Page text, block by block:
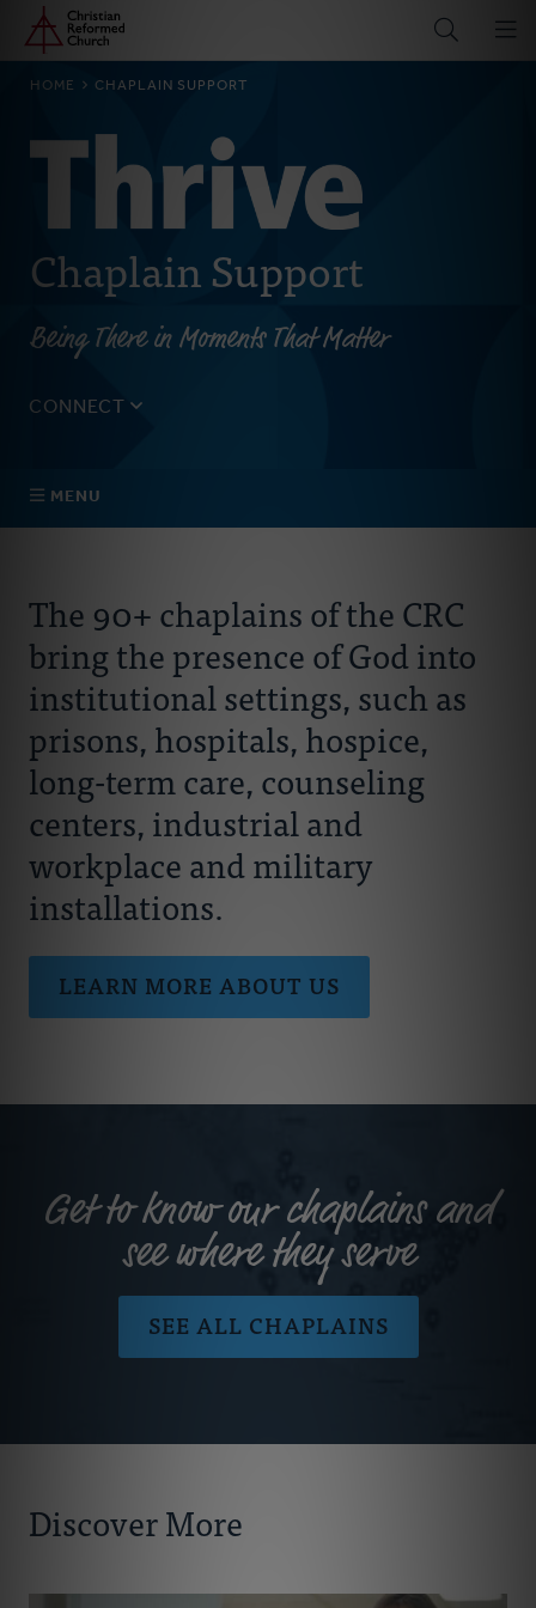
Skip
main
Home
BREADCRUMB
HOME CHAPLAIN SUPPORT
Chaplain Support
Being There in Moments That Matter
CONNECT
MENU
Chaplains
Join Our Ministry
Resources
Donate
The 90+ chaplains of the CRC
bring the presence of God into
institutional settings, such as
prisons, hospitals, hospice,
long-term care, counseling
centers, industrial and
workplace and military
installations.
LEARN MORE ABOUT US
Get to know our chaplains and
see where they serve
SEE ALL CHAPLAINS
Discover More